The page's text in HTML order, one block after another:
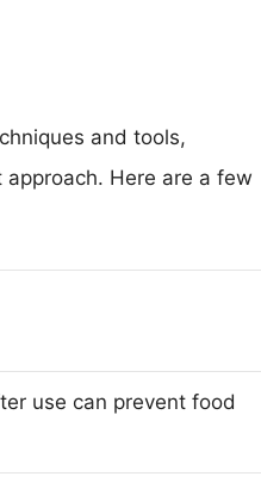
and tools,
Here are a few
use can prevent food